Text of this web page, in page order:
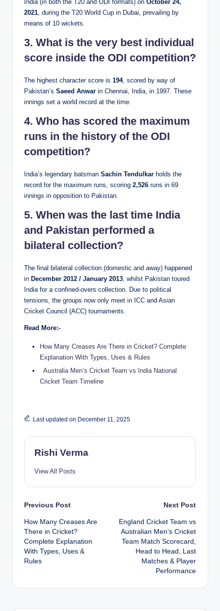
India (in both the T20 and ODI formats) on October 24,
2021, during the T20 World Cup in Dubai, prevailing by
means of 10 wickets.
3. What is the very best individual
score inside the ODI competition?
The highest character score is 194, scored by way of
Pakistan’s Saeed Anwar in Chennai, India, in 1997. These
innings set a world record at the time.
4. Who has scored the maximum
runs in the history of the ODI
competition?
India’s legendary batsman Sachin Tendulkar holds the
record for the maximum runs, scoring 2,526 runs in 69
innings in opposition to Pakistan.
5. When was the last time India
and Pakistan performed a
bilateral collection?
The final bilateral collection (domestic and away) happened
in December 2012 / January 2013, whilst Pakistan toured
India for a confined-overs collection. Due to political
tensions, the groups now only meet in ICC and Asian
Cricket Council (ACC) tournaments.
Read More:-
How Many Creases Are There in Cricket? Complete
Explanation With Types, Uses & Rules
Australia Men’s Cricket Team vs India National
Cricket Team Timeline
Last updated on December 11, 2025
Rishi Verma
View All Posts
Post
navigation
Previous Post
How Many Creases Are
There in Cricket?
Complete Explanation
With Types, Uses &
Rules
Next Post
England Cricket Team vs
Australian Men’s Cricket
Team Match Scorecard,
Head to Head, Last
Matches & Player
Performance